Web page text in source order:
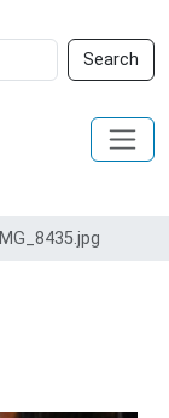
Search
IMG_8435.jpg